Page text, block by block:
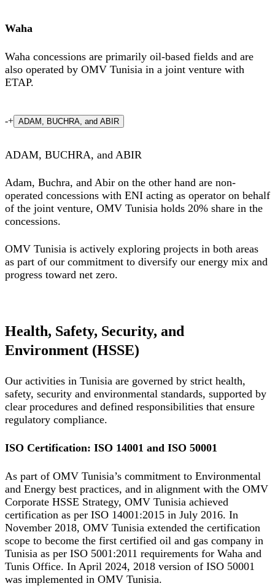
Waha
Waha concessions are primarily oil-based fields and are
also operated by OMV Tunisia in a joint venture with
ETAP.
-+ ADAM, BUCHRA, and ABIR
ADAM, BUCHRA, and ABIR
Adam, Buchra, and Abir on the other hand are non-
operated concessions with ENI acting as operator on behalf
of the joint venture, OMV Tunisia holds 20% share in the
concessions.
OMV Tunisia is actively exploring projects in both areas
as part of our commitment to diversify our energy mix and
progress toward net zero.
Health, Safety, Security, and
Environment (HSSE)
Our activities in Tunisia are governed by strict health,
safety, security and environmental standards, supported by
clear procedures and defined responsibilities that ensure
regulatory compliance.
ISO Certification: ISO 14001 and ISO 50001
As part of OMV Tunisia’s commitment to Environmental
and Energy best practices, and in alignment with the OMV
Corporate HSSE Strategy, OMV Tunisia achieved
certification as per ISO 14001:2015 in July 2016. In
November 2018, OMV Tunisia extended the certification
scope to become the first certified oil and gas company in
Tunisia as per ISO 5001:2011 requirements for Waha and
Tunis Office. In April 2024, 2018 version of ISO 50001
was implemented in OMV Tunisia.